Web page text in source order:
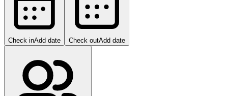
Check inAdd date Check outAdd date